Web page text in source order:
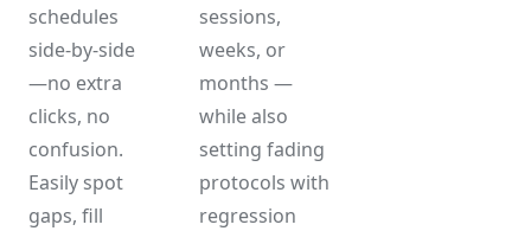
schedules
side-by-side
—no extra
clicks, no
confusion.
Easily spot
gaps, fill
sessions,
weeks, or
months —
while also
setting fading
protocols with
regression